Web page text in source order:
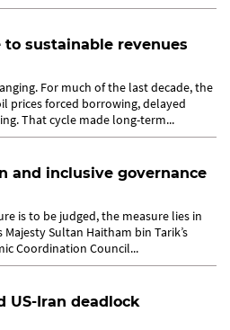
to sustainable revenues
For much of the last decade, the
prices forced borrowing, delayed
That cycle made long-term...
and inclusive governance
is to be judged, the measure lies in
Coordination Council...
US-Iran deadlock